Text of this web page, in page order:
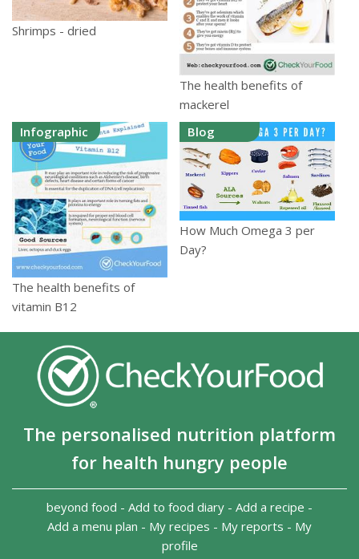
Shrimps - dried
The health benefits of
mackerel
Infographic
The health benefits of
vitamin B12
Blog
How Much Omega 3 per
Day?
The personalised nutrition platform
for health hungry people
beyond food - Add to food diary - Add a recipe -
Add a menu plan - My recipes - My reports - My
profile